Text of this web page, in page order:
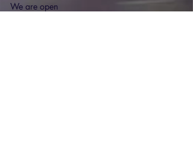
We are open